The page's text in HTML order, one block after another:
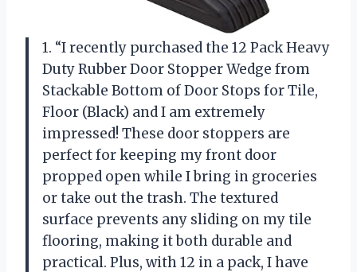
1. “I recently purchased the 12 Pack Heavy
Duty Rubber Door Stopper Wedge from
Stackable Bottom of Door Stops for Tile,
Floor (Black) and I am extremely
impressed! These door stoppers are
perfect for keeping my front door
propped open while I bring in groceries
or take out the trash. The textured
surface prevents any sliding on my tile
flooring, making it both durable and
practical. Plus, with 12 in a pack, I have